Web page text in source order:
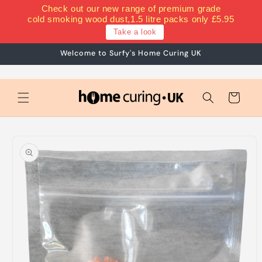
Check out our new range of premium grade
cold smoking wood dust,1.5 litre packs only £5.95
Take a look
Skip to
content
Welcome to Surfy's Home Curing UK
Cart
product
information